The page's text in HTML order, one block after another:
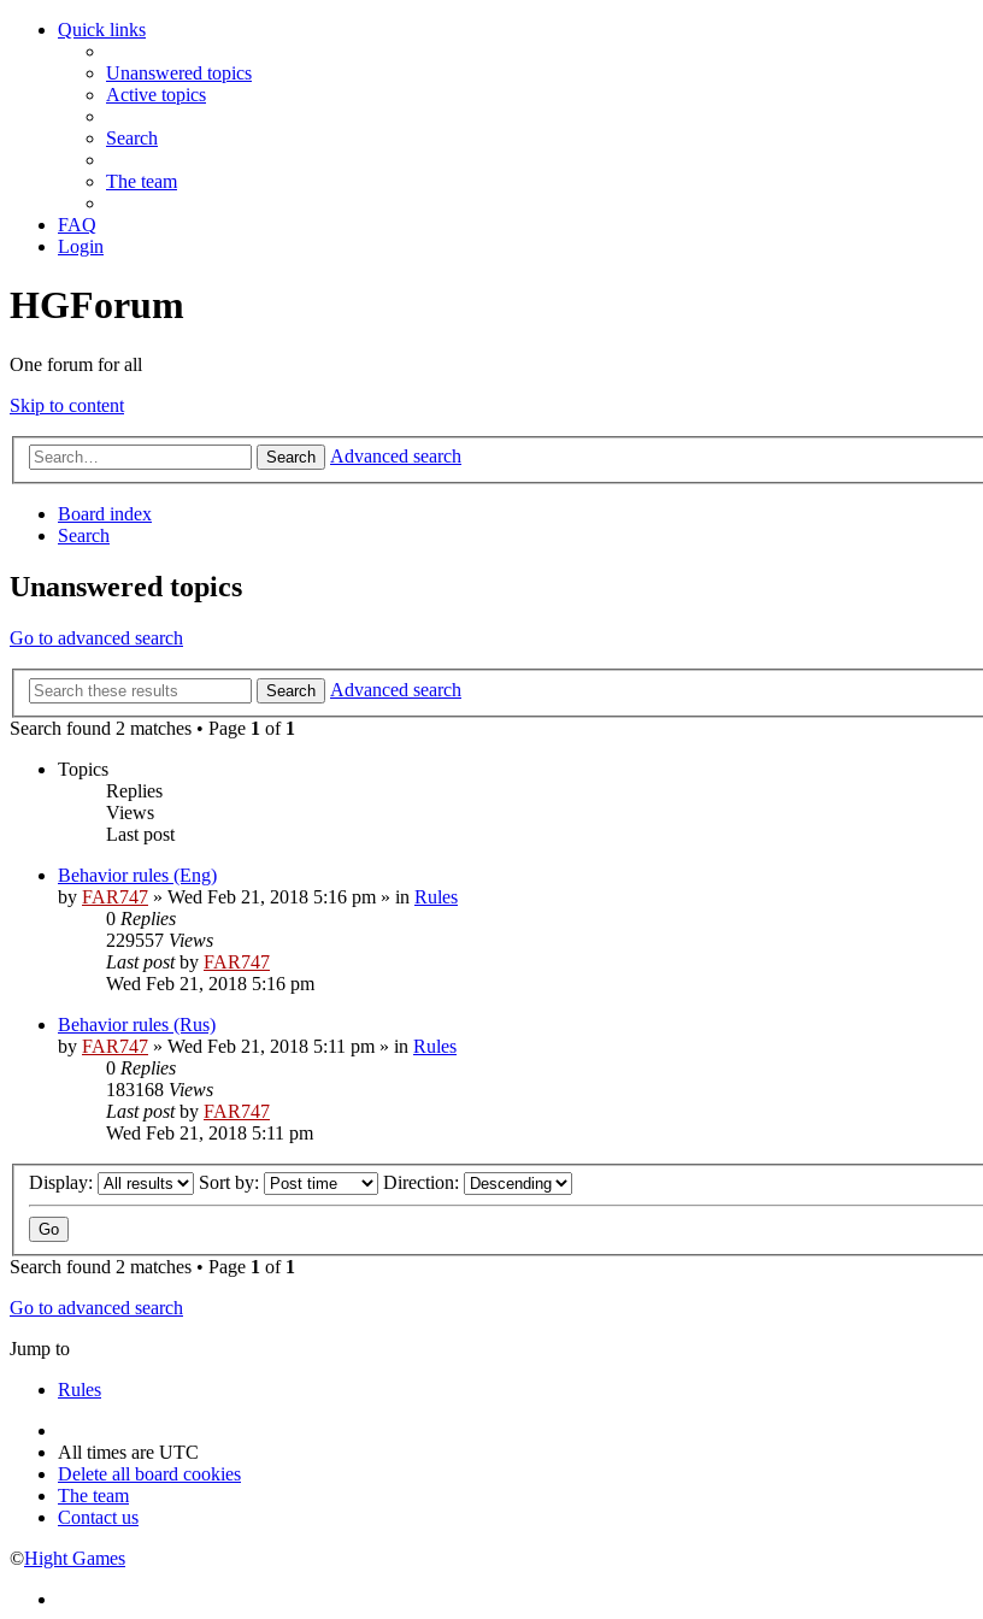
Quick links
Unanswered topics
Active topics
Search
The team
FAQ
Login
HGForum
One forum for all
Skip to content
Search Advanced search
Board index
Search
Unanswered topics
Go to advanced search
Search
Advanced search
Search found 2 matches • Page 1 of 1
Topics
Replies
Views
Last post
Behavior rules (Eng)
by FAR747 » Wed Feb 21, 2018 5:16 pm » in Rules
0 Replies
229557 Views
Last postby FAR747
Wed Feb 21, 2018 5:16 pm
Behavior rules (Rus)
by FAR747 » Wed Feb 21, 2018 5:11 pm » in Rules
0 Replies
183168 Views
Last postby FAR747
Wed Feb 21, 2018 5:11 pm
Display: Sort by: Direction:
Search found 2 matches • Page 1 of 1
Go to advanced search
Jump to
Rules
All times are UTC
Delete all board cookies
The team
Contact us
©Hight Games